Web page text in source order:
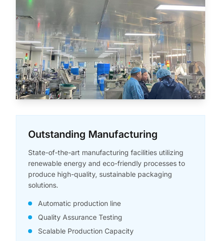
Outstanding Manufacturing
State-of-the-art manufacturing facilities utilizing
renewable energy and eco-friendly processes to
produce high-quality, sustainable packaging
solutions.
Automatic production line
Quality Assurance Testing
Scalable Production Capacity